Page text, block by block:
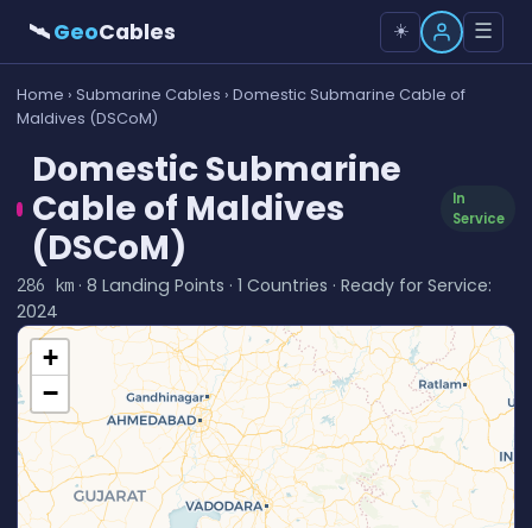
🛰GeoCables ☀️ ☰
Home › Submarine Cables › Domestic Submarine Cable of
Maldives (DSCoM)
Domestic Submarine
Cable of Maldives
(DSCoM)
In
Service
286 km· 8 Landing Points · 1 Countries · Ready for Service:
2024
+
−